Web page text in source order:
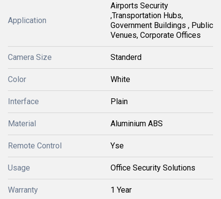
Application
Airports Security
,Transportation Hubs,
Government Buildings , Public
Venues, Corporate Offices
Camera Size Standerd
Color White
Interface Plain
Material Aluminium ABS
Remote Control Yse
Usage Office Security Solutions
Warranty 1 Year